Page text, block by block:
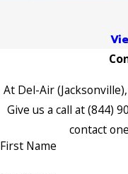
At Del-Air
Give us a call at(844)
contact
First Name